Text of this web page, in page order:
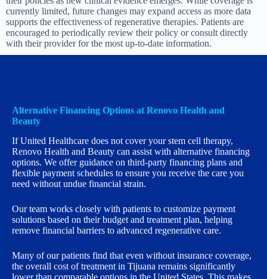
currently limited, future changes may expand access as more data
supports the effectiveness of regenerative therapies. Patients are
encouraged to periodically review their policy or consult directly
with their provider for the most up-to-date information.
Alternative Financing Options at Renovo Health and
Beauty
If United Healthcare does not cover your stem cell therapy,
Renovo Health and Beauty can assist with alternative financing
options. We offer guidance on third-party financing plans and
flexible payment schedules to ensure you receive the care you
need without undue financial strain.
Our team works closely with patients to customize payment
solutions based on their budget and treatment plan, helping
remove financial barriers to advanced regenerative care.
Many of our patients find that even without insurance coverage,
the overall cost of treatment in Tijuana remains significantly
lower than comparable options in the United States. This makes